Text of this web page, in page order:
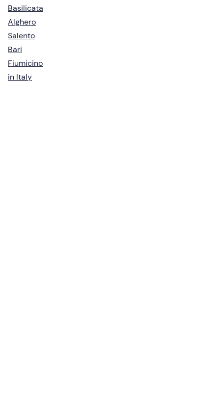
Basilicata
Alghero
Salento
Bari
Fiumicino
in Italy